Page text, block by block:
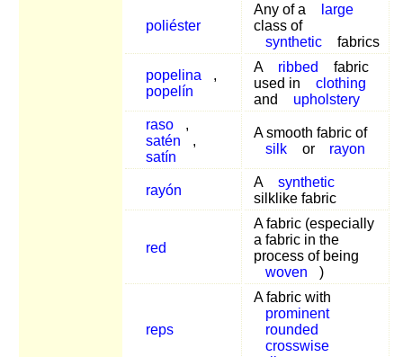
poliéster
Any of a
large
class of
synthetic
fabrics
popelina
,
popelín
A ribbed
fabric
used in
clothing
and
upholstery
raso
,
satén
,
satín
A smooth fabric of
silk
or rayon
rayón
A
synthetic
silklike fabric
red
A fabric (especially
a fabric in the
process of being
woven
)
reps
A fabric with
prominent
rounded
crosswise